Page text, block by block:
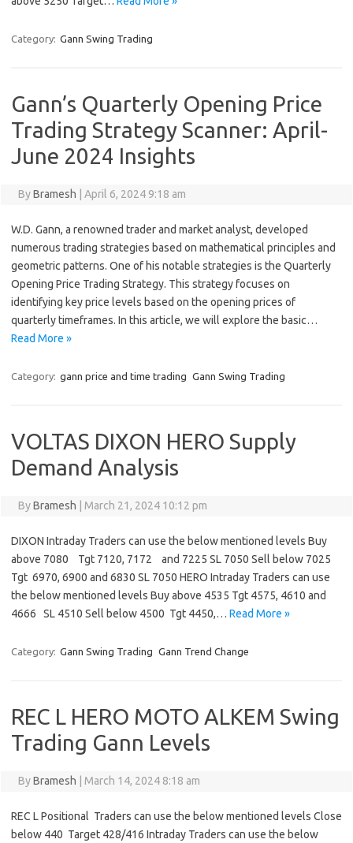
Category: Gann Swing Trading
Gann’s Quarterly Opening Price
Trading Strategy Scanner: April-
June 2024 Insights
ByBramesh April 6, 2024 9:18 am
W.D. Gann, a renowned trader and market analyst, developed
numerous trading strategies based on mathematical principles and
geometric patterns. One of his notable strategies is the Quarterly
Opening Price Trading Strategy. This strategy focuses on
identifying key price levels based on the opening prices of
quarterly timeframes. In this article, we will explore the basic…
Read More »
Category: gann price and time trading Gann Swing Trading
VOLTAS DIXON HERO Supply
Demand Analysis
ByBramesh March 21, 2024 10:12 pm
DIXON Intraday Traders can use the below mentioned levels Buy
above 7080 Tgt 7120, 7172 and 7225 SL 7050 Sell below 7025
Tgt 6970, 6900 and 6830 SL 7050 HERO Intraday Traders can use
the below mentioned levels Buy above 4535 Tgt 4575, 4610 and
4666 SL 4510 Sell below 4500 Tgt 4450,… Read More »
Category: Gann Swing Trading Gann Trend Change
REC L HERO MOTO ALKEM Swing
Trading Gann Levels
ByBramesh March 14, 2024 8:18 am
REC L Positional Traders can use the below mentioned levels Close
below 440 Target 428/416 Intraday Traders can use the below